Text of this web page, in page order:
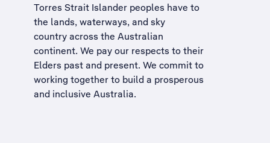
Torres Strait Islander peoples have to
the lands, waterways, and sky
country across the Australian
continent. We pay our respects to their
Elders past and present. We commit to
working together to build a prosperous
and inclusive Australia.